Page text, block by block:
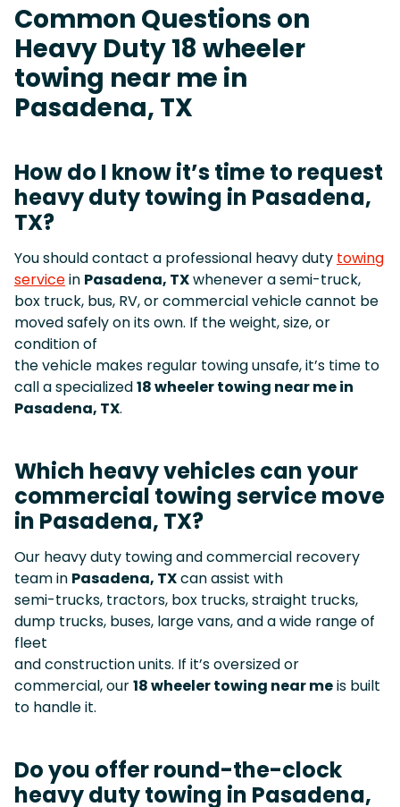
Common Questions on
Heavy Duty 18 wheeler
towing near me in
Pasadena, TX
How do I know it’s time to request
heavy duty towing in Pasadena,
TX?
You should contact a professional heavy duty towing
servicein Pasadena, TXwhenever a semi-truck,
box truck, bus, RV, or commercial vehicle cannot be
moved safely on its own. If the weight, size, or
condition of
the vehicle makes regular towing unsafe, it’s time to
call a specialized18 wheeler towing near me in
Pasadena, TX.
Which heavy vehicles can your
commercial towing service move
in Pasadena, TX?
Our heavy duty towing and commercial recovery
team in Pasadena, TXcan assist with
semi-trucks, tractors, box trucks, straight trucks,
dump trucks, buses, large vans, and a wide range of
fleet
and construction units. If it’s oversized or
commercial, our18 wheeler towing near meis built
to handle it.
Do you offer round-the-clock
heavy duty towing in Pasadena,